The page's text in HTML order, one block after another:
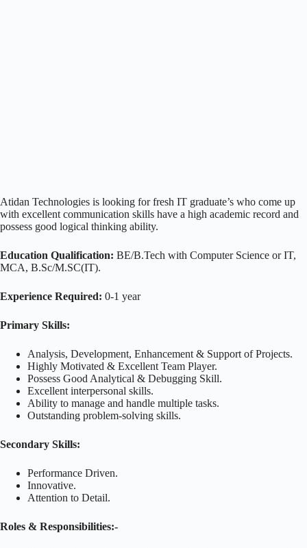
Atidan Technologies is looking for fresh IT graduate’s who come up
with excellent communication skills have a high academic record and
possess good logical thinking ability.
Education Qualification: BE/B.Tech with Computer Science or IT,
MCA, B.Sc/M.SC(IT).
Experience Required: 0-1 year
Primary Skills:
Analysis, Development, Enhancement & Support of Projects.
Highly Motivated & Excellent Team Player.
Possess Good Analytical & Debugging Skill.
Excellent interpersonal skills.
Ability to manage and handle multiple tasks.
Outstanding problem-solving skills.
Secondary Skills:
Performance Driven.
Innovative.
Attention to Detail.
Roles & Responsibilities:-